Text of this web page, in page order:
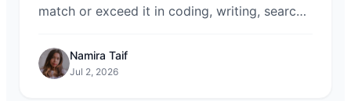
match or exceed it in coding, writing, search,
DeepSeek, Grok, and more on Chat-Sonic.
Namira Taif
Jul 2, 2026